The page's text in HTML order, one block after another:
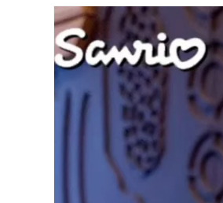
Skip to
product
information